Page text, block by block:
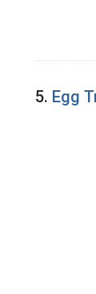
5. Egg